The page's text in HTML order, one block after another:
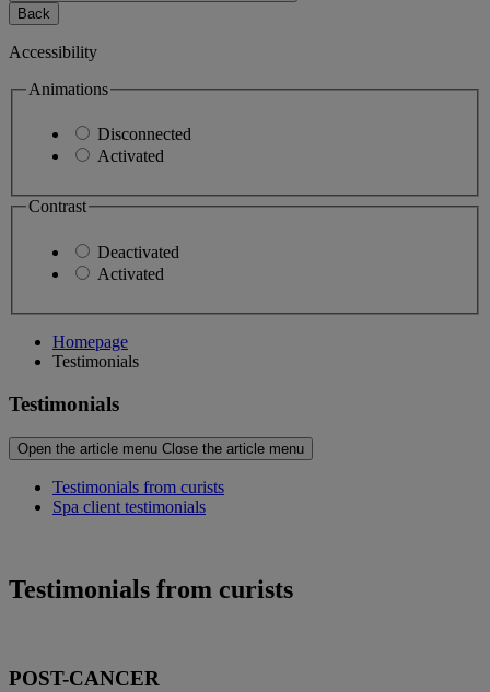
Back
Accessibility
Animations
Disconnected
Activated
Contrast
Deactivated
Activated
Homepage
Testimonials
Testimonials
Open the article menu Close the article menu
Testimonials from curists
Spa client testimonials
Testimonials from curists
POST-CANCER